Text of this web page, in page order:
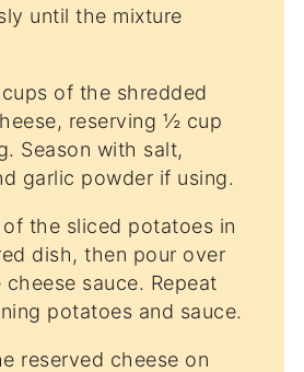
until the mixture
of the shredded
reserving ½ cup
Season with salt,
garlic powder if using.
the sliced potatoes in
dish, then pour over
sauce. Repeat
potatoes and sauce.
reserved cheese on